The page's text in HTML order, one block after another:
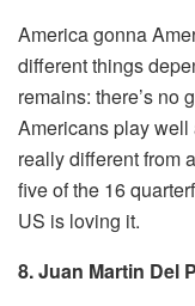
America gonna
different things
remains: there’s no
Americans play well
really different from
five of the 16
US is loving it.
8. Juan Martin Del